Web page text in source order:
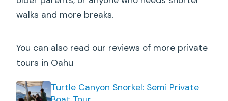
walks and more breaks.
You can also read our reviews of more private
tours in Oahu
Turtle Canyon Snorkel: Semi Private